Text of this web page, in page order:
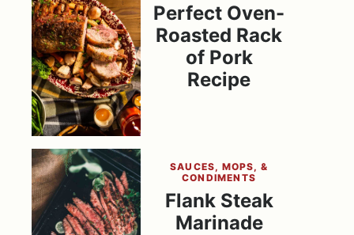
Perfect Oven-
Roasted Rack
of Pork
Recipe
SAUCES, MOPS, &
CONDIMENTS
Flank Steak
Marinade